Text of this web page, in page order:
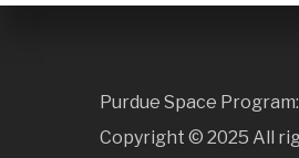
Purdue Space
Copyright © 2025 All